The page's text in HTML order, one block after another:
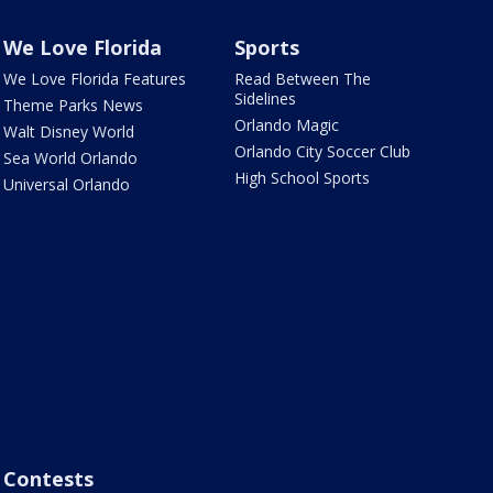
We Love Florida
We Love Florida Features
Theme Parks News
Walt Disney World
Sea World Orlando
Universal Orlando
Sports
Read Between The
Sidelines
Orlando Magic
Orlando City Soccer Club
High School Sports
Contests